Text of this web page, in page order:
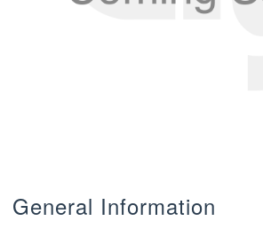
General Information